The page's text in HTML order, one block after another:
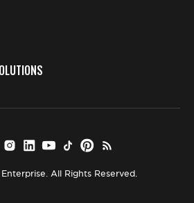
All Rights Reserved.